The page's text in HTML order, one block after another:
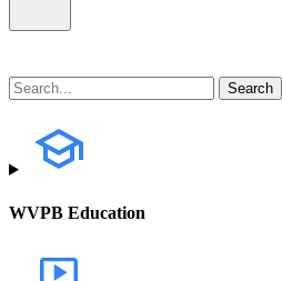
WVPB Education